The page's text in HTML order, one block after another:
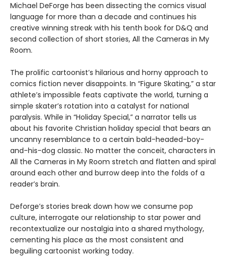
Michael DeForge has been dissecting the comics visual
language for more than a decade and continues his
creative winning streak with his tenth book for D&Q and
second collection of short stories, All the Cameras in My
Room.
The prolific cartoonist’s hilarious and horny approach to
comics fiction never disappoints. In “Figure Skating,” a star
athlete’s impossible feats captivate the world, turning a
simple skater’s rotation into a catalyst for national
paralysis. While in “Holiday Special,” a narrator tells us
about his favorite Christian holiday special that bears an
uncanny resemblance to a certain bald-headed-boy-
and-his-dog classic. No matter the conceit, characters in
All the Cameras in My Room stretch and flatten and spiral
around each other and burrow deep into the folds of a
reader’s brain.
Deforge’s stories break down how we consume pop
culture, interrogate our relationship to star power and
recontextualize our nostalgia into a shared mythology,
cementing his place as the most consistent and
beguiling cartoonist working today.